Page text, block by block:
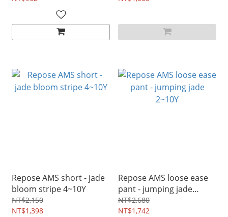
Repose AMS short - jade
bloom stripe 4~10Y
NT$2,150
NT$1,398
Repose AMS loose ease
pant - jumping jade
2~10Y
NT$2,680
NT$1,742